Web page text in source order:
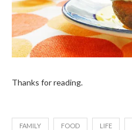
Thanks for reading.
FAMILY FOOD LIFE